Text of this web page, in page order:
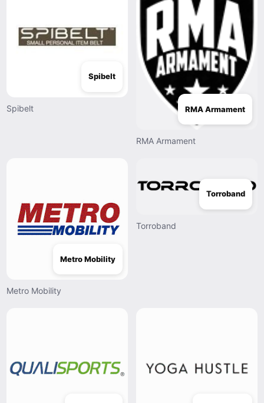
Spibelt
Spibelt RMA Armament
RMA Armament
Metro Mobility
Metro Mobility
Torroband
Torroband